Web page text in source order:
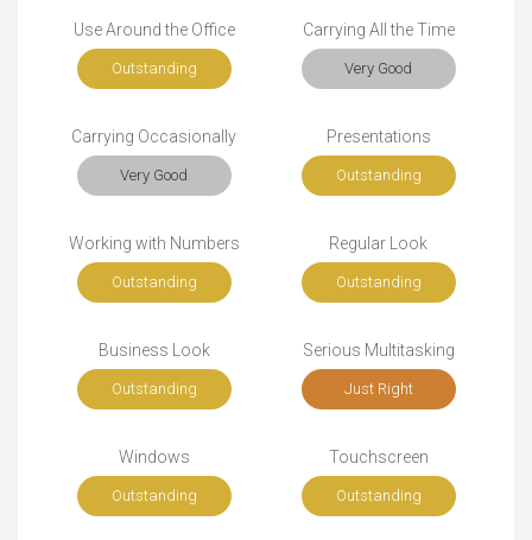
Use Around the Office
Outstanding
Carrying All the Time
Very Good
Carrying Occasionally
Very Good
Presentations
Outstanding
Working with Numbers
Outstanding
Regular Look
Outstanding
Business Look
Outstanding
Serious Multitasking
Just Right
Windows
Outstanding
Touchscreen
Outstanding